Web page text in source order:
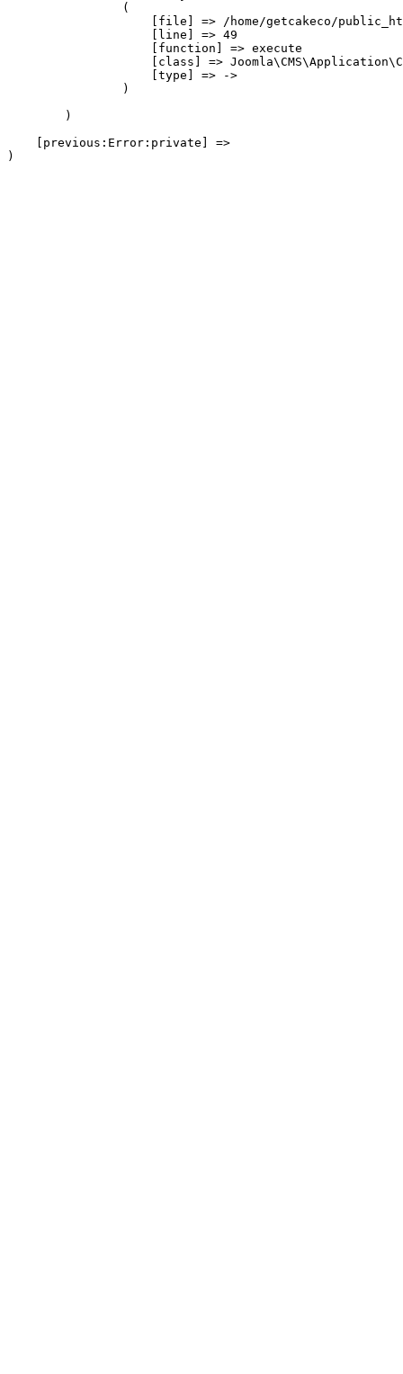
                (
[file] => /home/getcakeco/
                    [line] => 49
                    [function] => execute
[class] =>
                    [type] => ->
                )
        )
    [previous:Error:private] =>